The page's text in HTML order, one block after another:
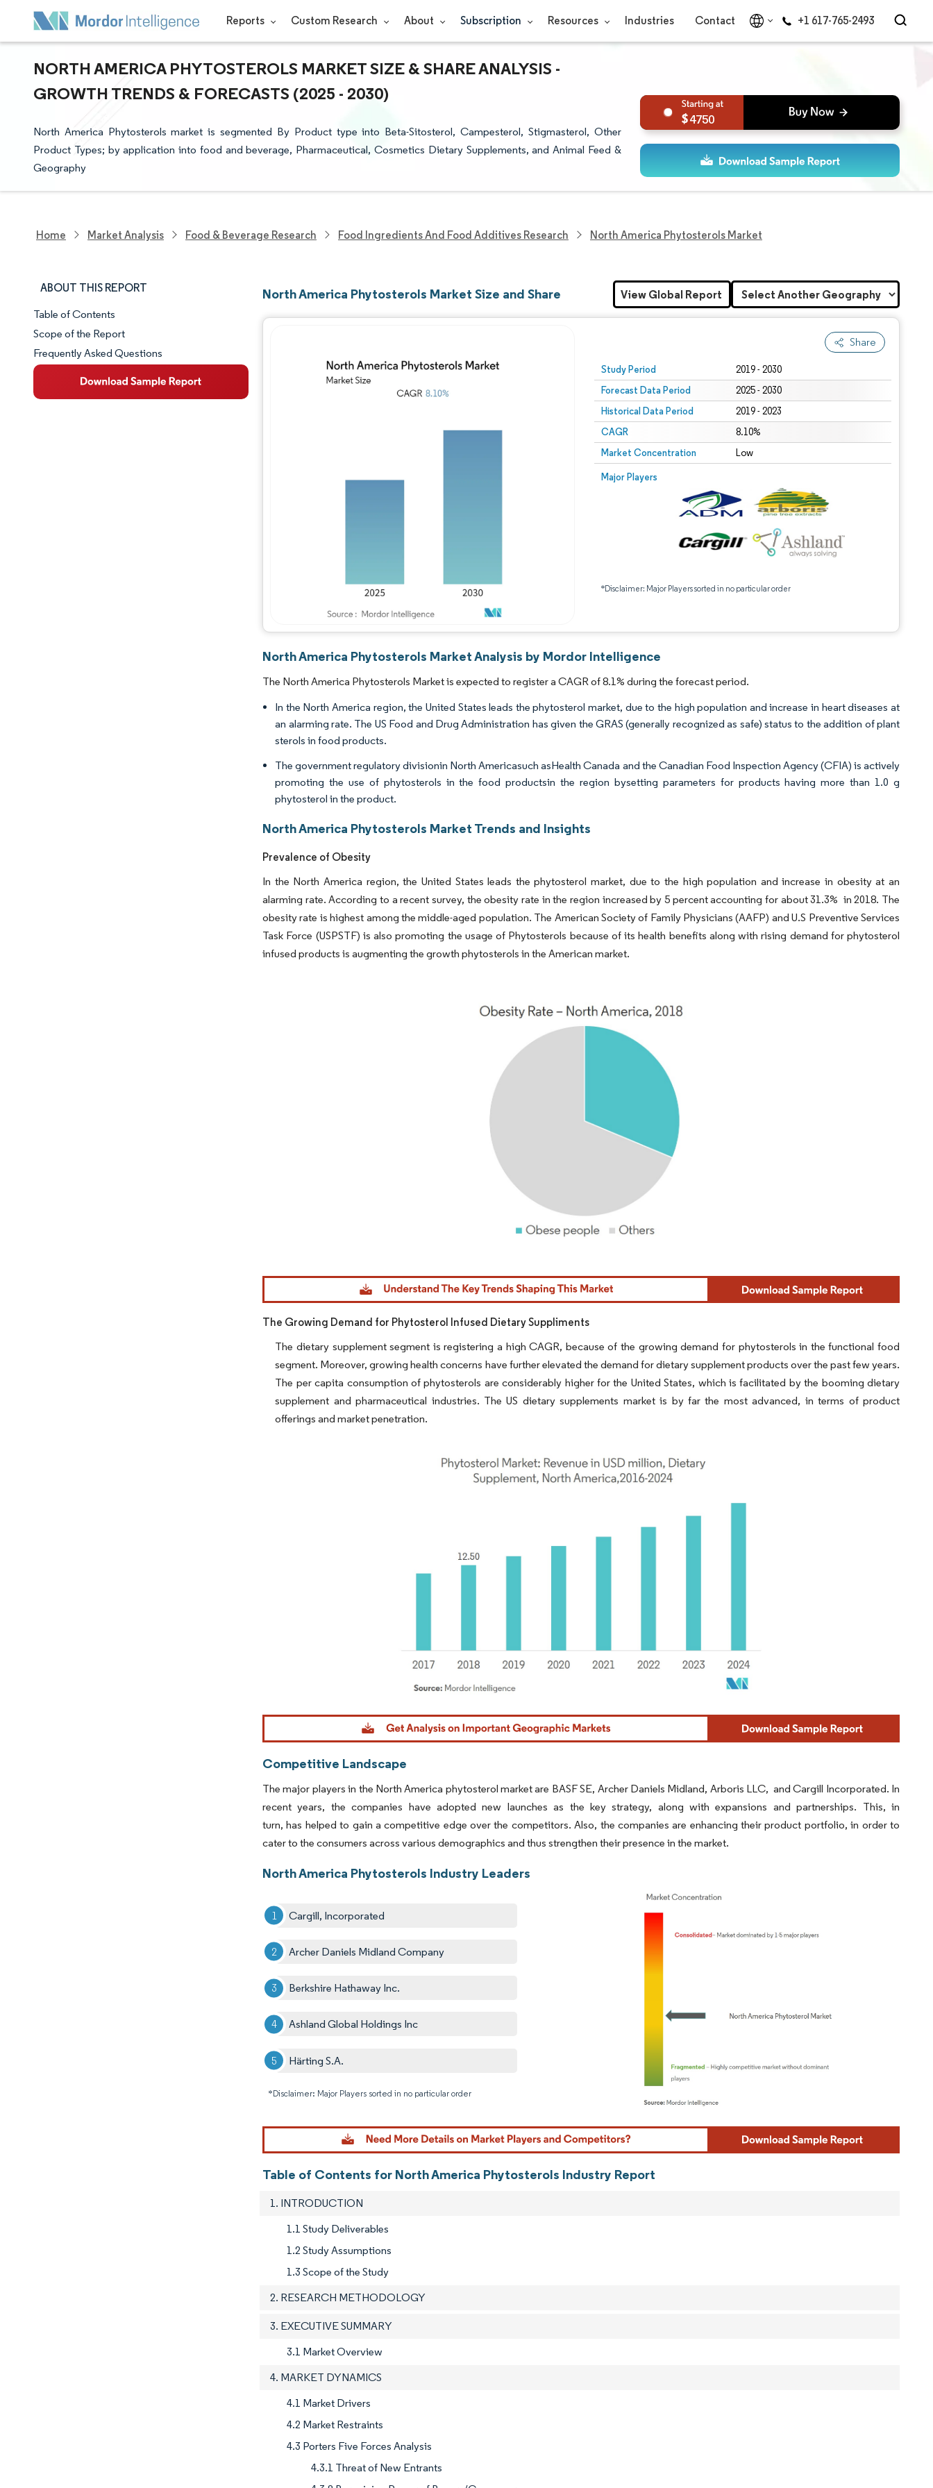
Reports Custom Research About Subscription Resources Industries Contact +1 617-765-2493
NORTH AMERICA PHYTOSTEROLS MARKET SIZE & SHARE ANALYSIS -
GROWTH TRENDS & FORECASTS (2025 - 2030)
North America Phytosterols market is segmented By Product type into Beta-Sitosterol, Campesterol, Stigmasterol, Other
Product Types; by application into food and beverage, Pharmaceutical, Cosmetics Dietary Supplements, and Animal Feed &
Geography
4750
Home Market Analysis Food & Beverage Research Food Ingredients And Food Additives Research North America Phytosterols Market
ABOUT THIS REPORT
Market Snapshot
Market Overview
Key Market Trends
Table of Contents
Scope of the Report
Frequently Asked Questions
North America Phytosterols Market Size and Share
Share
Study Period 2019 - 2030
Forecast Data Period 2025 - 2030
Historical Data Period 2019 - 2023
CAGR 8.10%
Market Concentration Low
Major Players
*Disclaimer: Major Players sorted in no particular order
Image © Mordor Intelligence. Reuse requires attribution under CC BY 4.0.
View Global Report
North America Phytosterols Market Analysis by Mordor Intelligence
The North America Phytosterols Market is expected to register a CAGR of 8.1% during the forecast period.
In the North America region, the United States leads the phytosterol market, due to the high population and increase in heart diseases at
an alarming rate. The US Food and Drug Administration has given the GRAS (generally recognized as safe) status to the addition of plant
sterols in food products.
The government regulatory divisionin North Americasuch asHealth Canada and the Canadian Food Inspection Agency (CFIA) is actively
promoting the use of phytosterols in the food productsin the region bysetting parameters for products having more than 1.0 g
phytosterol in the product.
North America Phytosterols Market Trends and Insights
Prevalence of Obesity
In the North America region, the United States leads the phytosterol market, due to the high population and increase in obesity at an
alarming rate. According to a recent survey, the obesity rate in the region increased by 5 percent accounting for about 31.3% in 2018. The
obesity rate is highest among the middle-aged population. The American Society of Family Physicians (AAFP) and U.S Preventive Services
Task Force (USPSTF) is also promoting the usage of Phytosterols because of its health benefits along with rising demand for phytosterol
infused products is augmenting the growth phytosterols in the American market.
Image © Mordor Intelligence. Reuse requires attribution under CC BY 4.0.
The Growing Demand for Phytosterol Infused Dietary Suppliments
The dietary supplement segment is registering a high CAGR, because of the growing demand for phytosterols in the functional food
segment. Moreover, growing health concerns have further elevated the demand for dietary supplement products over the past few years.
The per capita consumption of phytosterols are considerably higher for the United States, which is facilitated by the booming dietary
supplement and pharmaceutical industries. The US dietary supplements market is by far the most advanced, in terms of product
offerings and market penetration.
Image © Mordor Intelligence. Reuse requires attribution under CC BY 4.0.
Competitive Landscape
The major players in the North America phytosterol market are BASF SE, Archer Daniels Midland, Arboris LLC, and Cargill Incorporated. In
recent years, the companies have adopted new launches as the key strategy, along with expansions and partnerships. This, in
turn, has helped to gain a competitive edge over the competitors. Also, the companies are enhancing their product portfolio, in order to
cater to the consumers across various demographics and thus strengthen their presence in the market.
North America Phytosterols Industry Leaders
Cargill, Incorporated
Archer Daniels Midland Company
Berkshire Hathaway Inc.
Ashland Global Holdings Inc
Härting S.A.
*Disclaimer: Major Players sorted in no particular order
Image © Mordor Intelligence. Reuse requires attribution under CC BY 4.0.
Table of Contents for North America Phytosterols Industry Report
1. INTRODUCTION
1.1 Study Deliverables
1.2 Study Assumptions
1.3 Scope of the Study
2. RESEARCH METHODOLOGY
3. EXECUTIVE SUMMARY
3.1 Market Overview
4. MARKET DYNAMICS
4.1 Market Drivers
4.2 Market Restraints
4.3 Porters Five Forces Analysis
4.3.1 Threat of New Entrants